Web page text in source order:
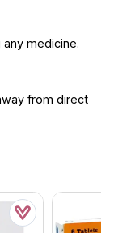
medicine.
from direct